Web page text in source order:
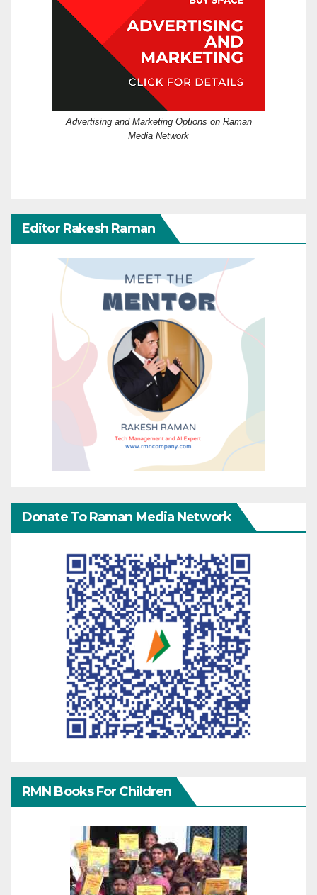
Advertising and Marketing Options on Raman
Media Network
Editor Rakesh Raman
Donate To Raman Media Network
RMN Books For Children